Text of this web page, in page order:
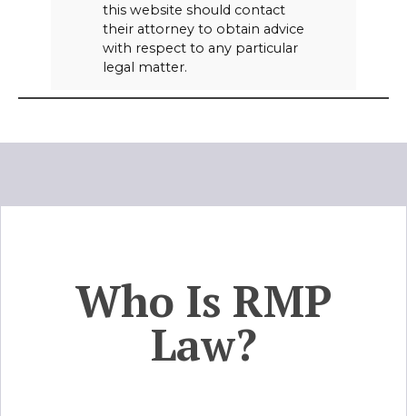
this website should contact
their attorney to obtain advice
with respect to any particular
legal matter.
Who Is RMP
Law?